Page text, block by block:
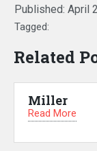
Published: April
Tagged:
Related
Miller
Read More